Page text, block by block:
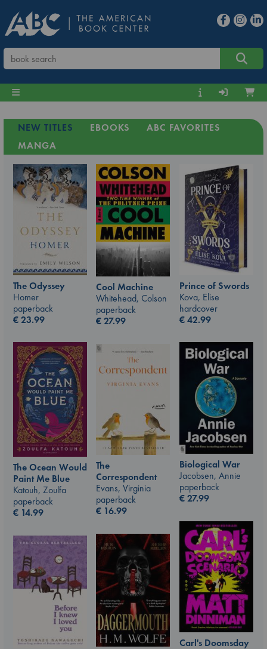
NEW TITLES EBOOKS
ABC FAVORITES
MANGA
The Odyssey
Homer
paperback
€23.99
Cool Machine
Whitehead, Colson
paperback
€27.99
Prince of Swords
Kova, Elise
hardcover
€42.99
The Ocean Would
Paint Me Blue
Katouh, Zoulfa
paperback
€ 14.99
Biological War
Jacobsen, Annie
paperback
€27.99
The
Correspondent
Evans, Virginia
paperback
€ 16.99
Carl's Doomsday